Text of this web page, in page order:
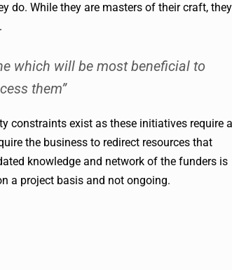
do. While they are masters of their craft, they
which will be most beneficial to
them”
constraints exist as these initiatives require a
the business to redirect resources that
knowledge and network of the funders is
a project basis and not ongoing.